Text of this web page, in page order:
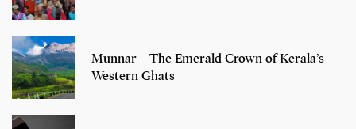
Munnar – The Emerald Crown of Kerala’s
Western Ghats